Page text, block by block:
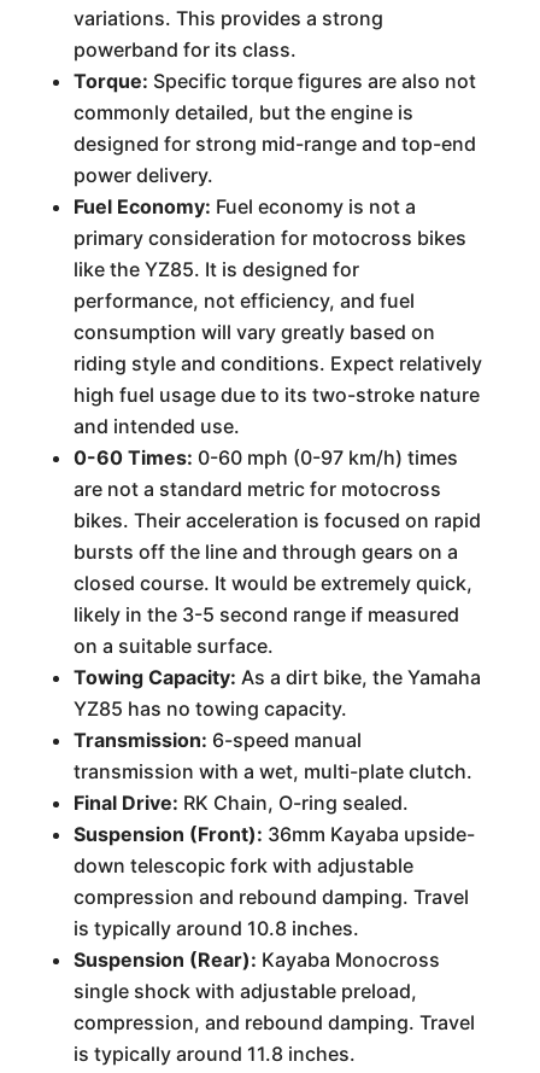
variations. This provides a strong
powerband for its class.
Torque: Specific torque figures are also not
commonly detailed, but the engine is
designed for strong mid-range and top-end
power delivery.
Fuel Economy: Fuel economy is not a
primary consideration for motocross bikes
like the YZ85. It is designed for
performance, not efficiency, and fuel
consumption will vary greatly based on
riding style and conditions. Expect relatively
high fuel usage due to its two-stroke nature
and intended use.
0-60 Times: 0-60 mph (0-97 km/h) times
are not a standard metric for motocross
bikes. Their acceleration is focused on rapid
bursts off the line and through gears on a
closed course. It would be extremely quick,
likely in the 3-5 second range if measured
on a suitable surface.
Towing Capacity: As a dirt bike, the Yamaha
YZ85 has no towing capacity.
Transmission: 6-speed manual
transmission with a wet, multi-plate clutch.
Final Drive: RK Chain, O-ring sealed.
Suspension (Front): 36mm Kayaba upside-
down telescopic fork with adjustable
compression and rebound damping. Travel
is typically around 10.8 inches.
Suspension (Rear): Kayaba Monocross
single shock with adjustable preload,
compression, and rebound damping. Travel
is typically around 11.8 inches.